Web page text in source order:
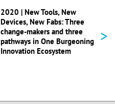
2020 | New Tools, New
Devices, New Fabs: Three
change-makers and three
pathways in One Burgeoning
Innovation Ecosystem
>